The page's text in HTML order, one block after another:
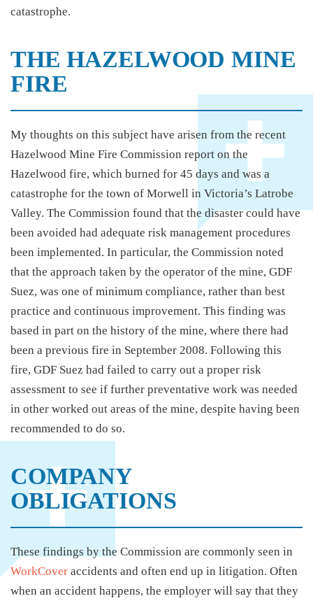
catastrophe.
THE HAZELWOOD MINE
FIRE
My thoughts on this subject have arisen from the recent
Hazelwood Mine Fire Commission report on the
Hazelwood fire, which burned for 45 days and was a
catastrophe for the town of Morwell in Victoria’s Latrobe
Valley. The Commission found that the disaster could have
been avoided had adequate risk management procedures
been implemented. In particular, the Commission noted
that the approach taken by the operator of the mine, GDF
Suez, was one of minimum compliance, rather than best
practice and continuous improvement. This finding was
based in part on the history of the mine, where there had
been a previous fire in September 2008. Following this
fire, GDF Suez had failed to carry out a proper risk
assessment to see if further preventative work was needed
in other worked out areas of the mine, despite having been
recommended to do so.
COMPANY
OBLIGATIONS
These findings by the Commission are commonly seen in
WorkCover accidents and often end up in litigation. Often
when an accident happens, the employer will say that they